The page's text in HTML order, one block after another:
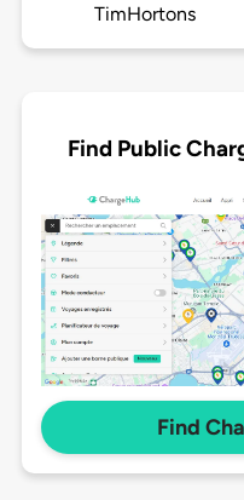
TimHortons
Find Public
Find